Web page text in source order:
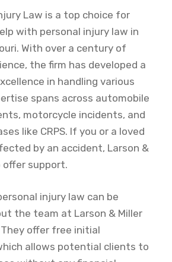
Law is a top choice for
with personal injury law in
With over a century of
the firm has developed a
in handling various
spans across automobile
motorcycle incidents, and
like CRPS. If you or a loved
by an accident, Larson &
offer support.
injury law can be
the team at Larson & Miller
offer free initial
allows potential clients to